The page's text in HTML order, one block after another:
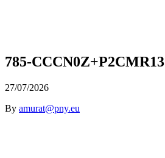
785-CCCN0Z+P2CMR13
27/07/2026
By amurat@pny.eu